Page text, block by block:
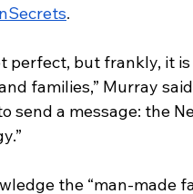
.
perfect, but frankly, it
families,” Murray
send a message: the
the “man-made